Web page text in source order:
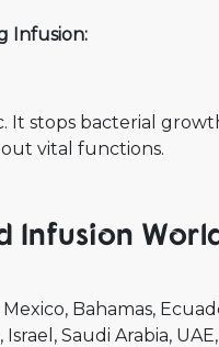
Infusion:
It stops bacterial
vital functions.
Infusion
Mexico Bahamas
Israel Saudi Arabia UAE